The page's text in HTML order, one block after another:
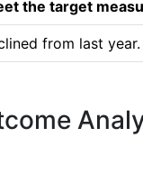
the target
from last